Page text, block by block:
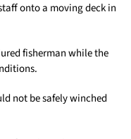
onto a moving deck in
fisherman while the
not be safely winched